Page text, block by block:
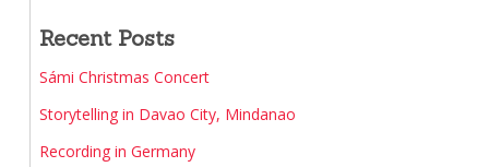
Recent Posts
Sámi Christmas Concert
Storytelling in Davao City, Mindanao
Recording in Germany